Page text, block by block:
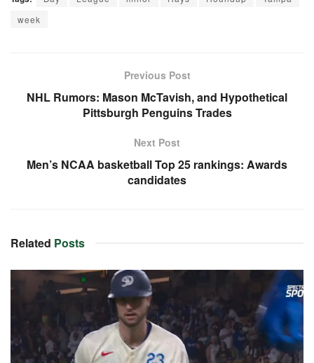
week
Previous Post
NHL Rumors: Mason McTavish, and Hypothetical
Pittsburgh Penguins Trades
Next Post
Men’s NCAA basketball Top 25 rankings: Awards
candidates
Related Posts